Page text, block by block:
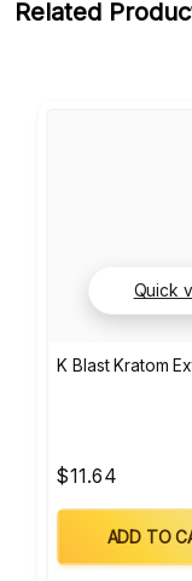
Related
Quick
K Blast Kratom
$11.64
ADD TO